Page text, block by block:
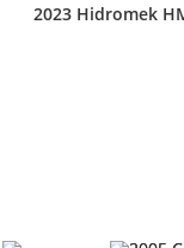
2023 Hidromek